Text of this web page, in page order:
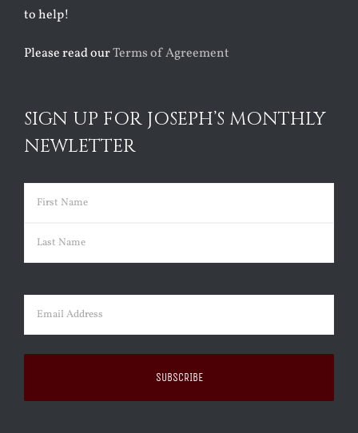
to help!
Please read ourTerms of Agreement
SIGN UP FOR JOSEPH’S MONTHLY
NEWLETTER
Name (Required)
First
Email (Required)